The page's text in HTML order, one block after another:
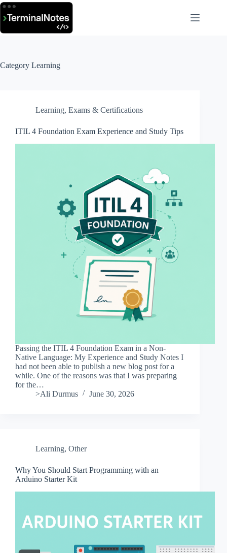
Skip
content
Category Learning
Learning, Exams & Certifications
ITIL 4 Foundation Exam Experience and Study Tips
Passing the ITIL 4 Foundation Exam in a Non-
Native Language: My Experience and Study Notes I
had not been able to publish a new blog post for a
while. One of the reasons was that I was preparing
for the…
>Ali Durmus
June 30, 2026
Learning, Other
Why You Should Start Programming with an
Arduino Starter Kit